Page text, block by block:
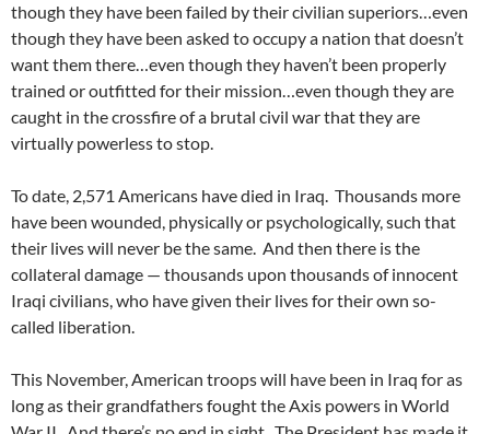
though they have been failed by their civilian superiors…even
though they have been asked to occupy a nation that doesn’t
want them there…even though they haven’t been properly
trained or outfitted for their mission…even though they are
caught in the crossfire of a brutal civil war that they are
virtually powerless to stop.
To date, 2,571 Americans have died in Iraq. Thousands more
have been wounded, physically or psychologically, such that
their lives will never be the same. And then there is the
collateral damage — thousands upon thousands of innocent
Iraqi civilians, who have given their lives for their own so-
called liberation.
This November, American troops will have been in Iraq for as
long as their grandfathers fought the Axis powers in World